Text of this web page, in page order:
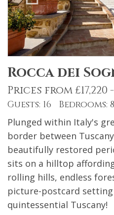
Rocca dei
Prices from £17,220 -
Guests: 16 Bedrooms:
Plunged within Italy's
border between
beautifully restored
sits on a hilltop
rolling hills, endless
picture-postcard
quintessential Tuscany!